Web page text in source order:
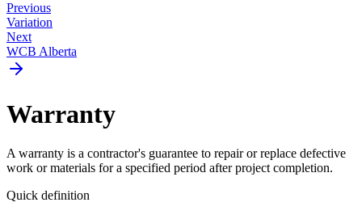
Previous
Variation
Next
WCB Alberta
Warranty
A warranty is a contractor's guarantee to repair or replace defective
work or materials for a specified period after project completion.
Quick definition